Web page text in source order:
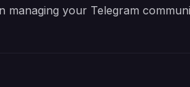
your Telegram